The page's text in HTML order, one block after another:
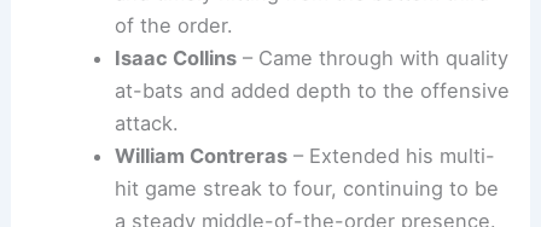
Against Pittsburgh, five batters truly stood out:
Joey Ortiz–Batting a scorching .372in
August, Ortiz sparked a crucial four-run
rally in the fourth inning.
Sal Frelick– Provided consistent contact
and timely hitting from the bottom third